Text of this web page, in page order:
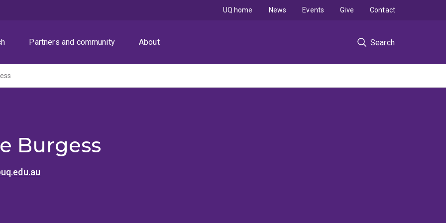
Partners and community About Search
UQ home News Events Give Contact
Burgess